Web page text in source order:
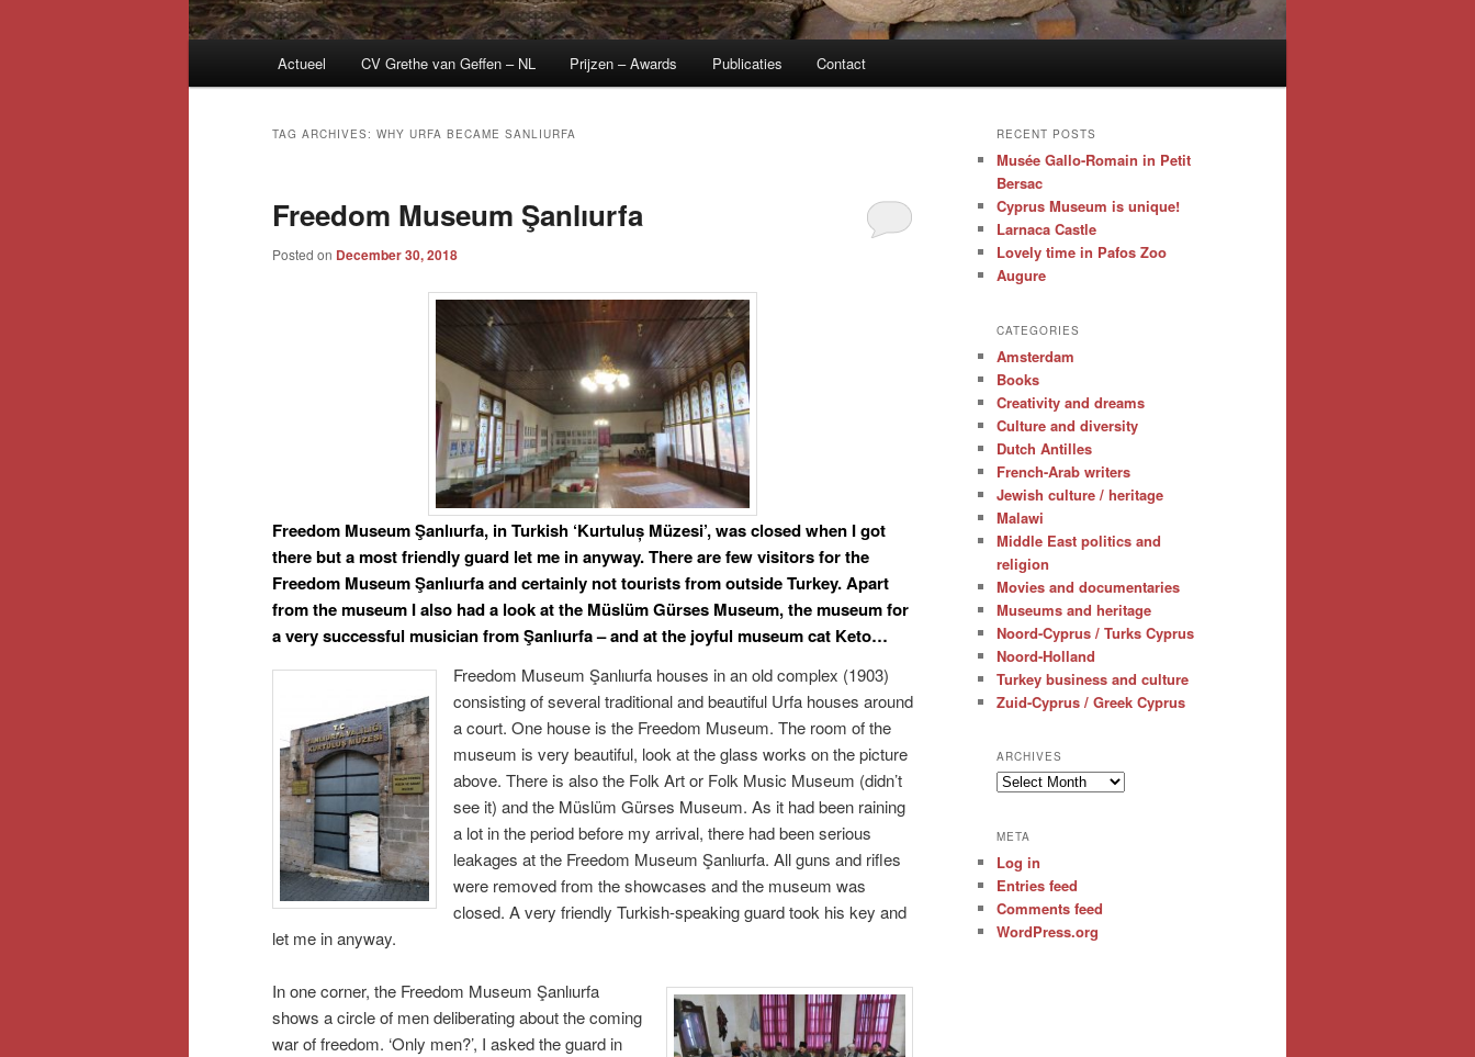
Actueel CV Grethe van Geffen – NL Prijzen – Awards Publicaties Contact
TAG ARCHIVES: WHY URFA BECAME SANLIURFA
Freedom Museum Şanlıurfa
Posted on December 30, 2018
Freedom Museum Şanlıurfa, in Turkish ‘Kurtuluș Müzesi’,was closed when I got
there but a most friendly guard let me in anyway. There are few visitors for the
Freedom Museum Şanlıurfa and certainly not tourists from outside Turkey. Apart
from the museum I also had a look at the Müslüm Gürses Museum, the museum for
a very successful musician from Şanlıurfa – and at the joyful museum cat Keto…
Freedom Museum Şanlıurfa houses in an old complex (1903)
consisting of several traditional and beautiful Urfa houses around
a court. One house is the Freedom Museum. The room of the
museum is very beautiful, look at the glass works on the picture
above. There is also the Folk Art or Folk Music Museum (didn’t
see it) and the Müslüm Gürses Museum. As it had been raining
a lot in the period before my arrival, there had been serious
leakages at the Freedom Museum Şanlıurfa. All guns and rifles
were removed from the showcases and the museum was
closed. A very friendly Turkish-speaking guard took his key and
let me in anyway.
In one corner, the Freedom Museum Şanlıurfa
shows a circle of men deliberating about the coming
war of freedom. ‘Only men?’, I asked the guard in
RECENT POSTS
Musée Gallo-Romain in Petit
Bersac
Cyprus Museum is unique!
Larnaca Castle
Lovely time in Pafos Zoo
Augure
CATEGORIES
Amsterdam
Books
Creativity and dreams
Culture and diversity
Dutch Antilles
French-Arab writers
Jewish culture / heritage
Malawi
Middle East politics and
religion
Movies and documentaries
Museums and heritage
Noord-Cyprus / Turks Cyprus
Noord-Holland
Turkey business and culture
Zuid-Cyprus / Greek Cyprus
ARCHIVES
Archives
META
Log in
Entries feed
Comments feed
WordPress.org